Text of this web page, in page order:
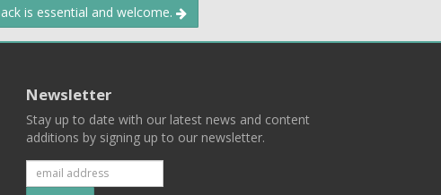
is essential and welcome.
Newsletter
Stay up to date with our latest news and content
additions by signing up to our newsletter.